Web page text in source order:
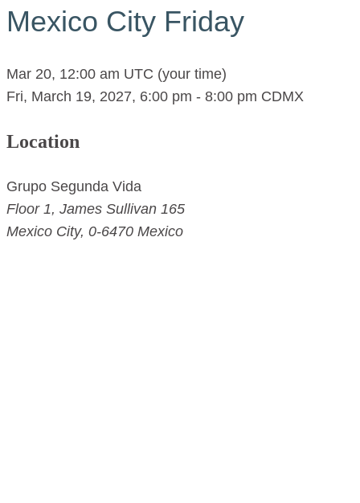
Mexico City Friday
Mar 20, 12:00 am UTC (your time)
Fri, March 19, 2027, 6:00 pm - 8:00 pm CDMX
Location
Grupo Segunda Vida
Floor 1, James Sullivan 165
Mexico City, 0-6470 Mexico